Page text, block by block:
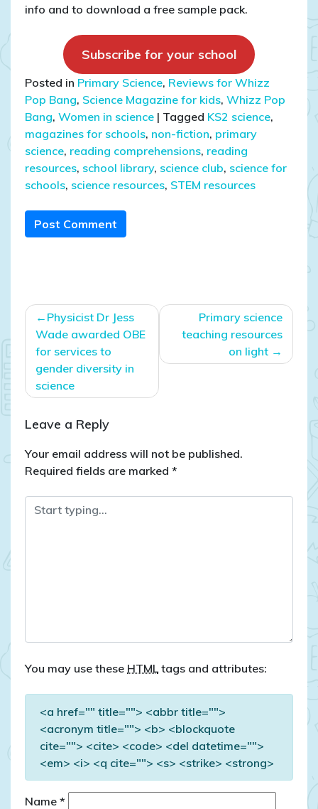
info and to download a free sample pack.
Subscribe for your school
Posted in Primary Science, Reviews for Whizz
Pop Bang, Science Magazine for kids, Whizz Pop
Bang, Women in science | Tagged KS2 science,
magazines for schools, non-fiction, primary
science, reading comprehensions, reading
resources, school library, science club, science for
schools, science resources, STEM resources
Post Comment
Post
navigation
Physicist Dr Jess
Wade awarded OBE
for services to
gender diversity in
science
Primary science
teaching resources
on light
Leave a Reply
Your email address will not be published.
Required fields are marked *
You may use these HTML tags and attributes:
<a href="" title=""> <abbr title="">
<acronym title=""> <b> <blockquote
cite=""> <cite> <code> <del datetime="">
<em> <i> <q cite=""> <s> <strike> <strong>
Name *